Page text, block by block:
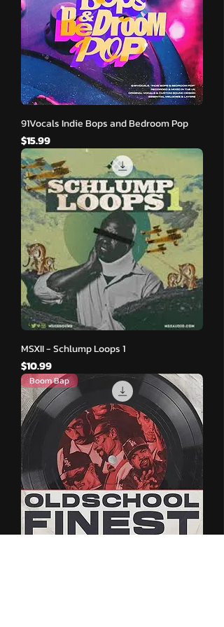
91Vocals Indie Bops and Bedroom Pop
मूल्य
$15.99
MSXII - Schlump Loops 1
मूल्य
$10.99
Boom Bap